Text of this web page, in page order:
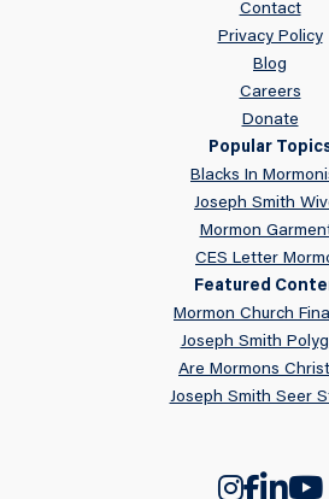
Contact
Privacy Policy
Blog
Careers
Donate
Popular
Blacks In
Joseph Smith
Mormon
CES Letter
Featured
Mormon Church
Joseph Smith
Are Mormons
Joseph Smith Seer